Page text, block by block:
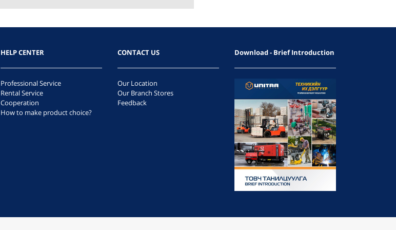
HELP CENTER
Professional Service
Rental Service
Cooperation
How to make product choice?
CONTACT US
Our Location
Our Branch Stores
Feedback
Download - Brief Introduction